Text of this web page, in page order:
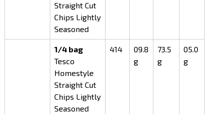
Straight Cut
Chips Lightly
Seasoned
1/4 bag
Tesco
Homestyle
Straight Cut
Chips Lightly
Seasoned
414
09.8
g
73.5
g
05.0
g